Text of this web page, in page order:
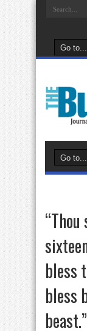
bless
bless
beast.”